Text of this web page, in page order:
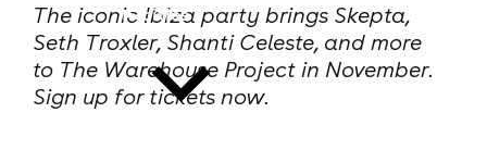
cities
The iconic Ibiza party brings Skepta,
Seth Troxler, Shanti Celeste, and more
to The Warehouse Project in November.
Sign up for tickets now.